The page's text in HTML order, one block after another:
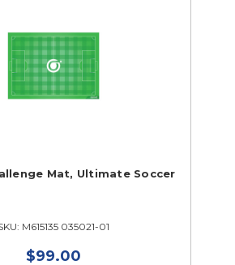
Mat, Ultimate Soccer
M615135 035021-01
$99.00